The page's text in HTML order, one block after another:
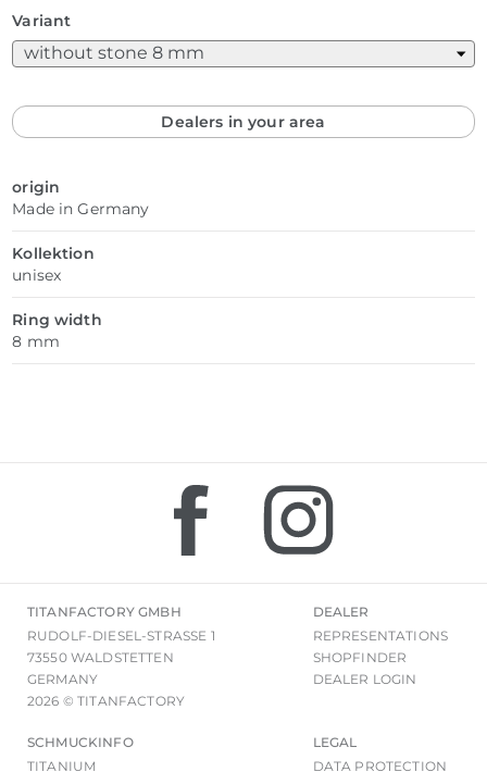
Variant
Dealers in your area
origin
Made in Germany
Kollektion
unisex
Ring width
8 mm
TITANFACTORY GMBH
RUDOLF-DIESEL-STRASSE 1
73550 WALDSTETTEN
GERMANY
2026 © TITANFACTORY
DEALER
REPRESENTATIONS
SHOPFINDER
DEALER LOGIN
SCHMUCKINFO
TITANIUM
LEGAL
DATA PROTECTION